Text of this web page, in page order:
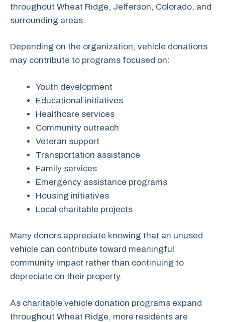
throughout Wheat Ridge, Jefferson, Colorado, and
surrounding areas.
Depending on the organization, vehicle donations
may contribute to programs focused on:
Youth development
Educational initiatives
Healthcare services
Community outreach
Veteran support
Transportation assistance
Family services
Emergency assistance programs
Housing initiatives
Local charitable projects
Many donors appreciate knowing that an unused
vehicle can contribute toward meaningful
community impact rather than continuing to
depreciate on their property.
As charitable vehicle donation programs expand
throughout Wheat Ridge, more residents are